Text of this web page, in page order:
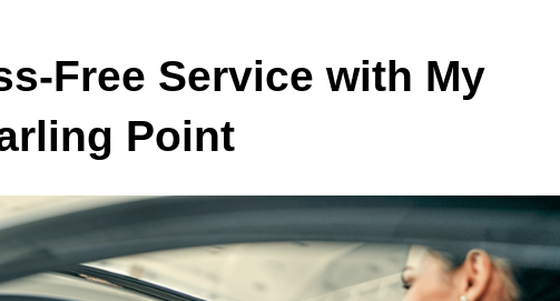
Free Service with My
Point